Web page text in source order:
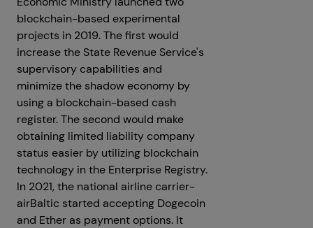
blockchain-based experimental
projects in 2019. The first would
increase the State Revenue Service's
supervisory capabilities and
minimize the shadow economy by
using a blockchain-based cash
register. The second would make
obtaining limited liability company
status easier by utilizing blockchain
technology in the Enterprise Registry.
In 2021, the national airline carrier-
airBaltic started accepting Dogecoin
and Ether as payment options. It